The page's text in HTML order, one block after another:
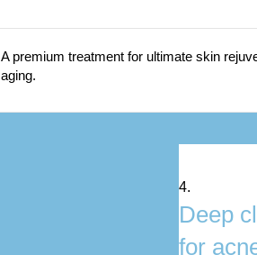
A premium treatment for ultimate skin
aging.
4.
Deep
for